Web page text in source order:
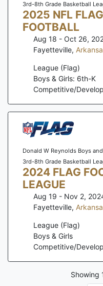
3rd-8th Grade Basketball
2025 NFL FLAG
FOOTBALL
Aug 18 - Oct 26,
Fayetteville,
League (Flag)
Boys & Girls: 6th-K
Competitive/
Donald W Reynolds Boys
3rd-8th Grade Basketball
2024 FLAG
LEAGUE
Aug 19 - Nov 2,
Fayetteville,
League (Flag)
Boys & Girls
Competitive/
Showing